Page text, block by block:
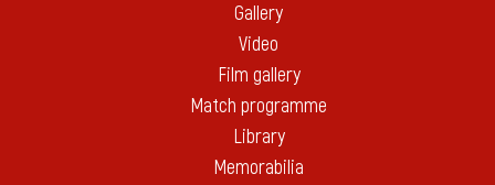
Gallery
Video
Film gallery
Match programme
Library
Memorabilia